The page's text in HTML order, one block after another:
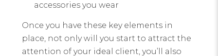
accessories you wear
Once you have these key elements in
place, not only will you start to attract the
attention of your ideal client, you’ll also